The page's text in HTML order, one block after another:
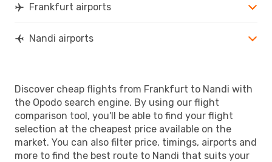
Frankfurt airports
Nandi airports
Discover cheap flights from Frankfurt to Nandi with
the Opodo search engine. By using our flight
comparison tool, you'll be able to find your flight
selection at the cheapest price available on the
market. You can also filter price, timings, airports and
more to find the best route to Nandi that suits your